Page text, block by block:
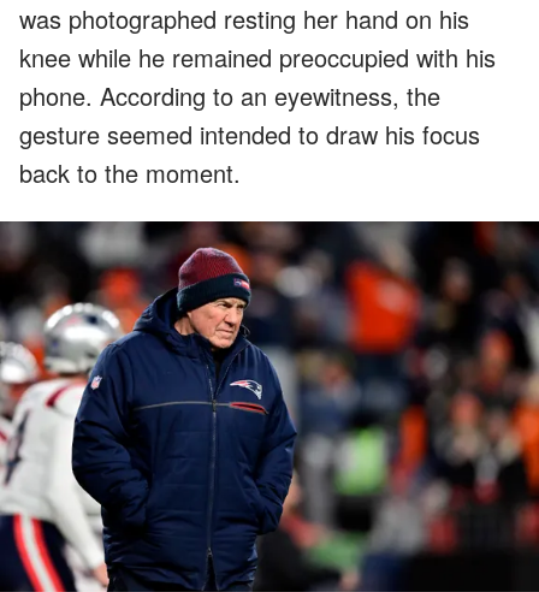
was photographed resting her hand on his
knee while he remained preoccupied with his
phone. According to an eyewitness, the
gesture seemed intended to draw his focus
back to the moment.